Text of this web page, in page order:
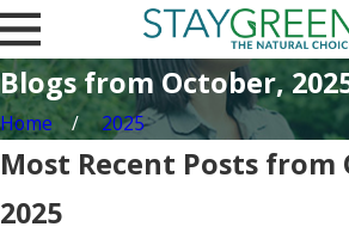
Blogs from October,
Home 2025
Most Recent Posts from
2025